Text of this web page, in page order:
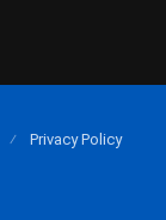
Privacy Policy